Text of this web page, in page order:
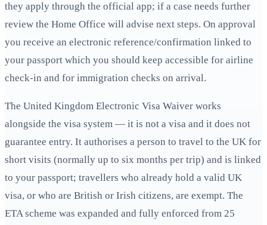
they apply through the official app; if a case needs further
review the Home Office will advise next steps. On approval
you receive an electronic reference/confirmation linked to
your passport which you should keep accessible for airline
check-in and for immigration checks on arrival.
The United Kingdom Electronic Visa Waiver works
alongside the visa system — it is not a visa and it does not
guarantee entry. It authorises a person to travel to the UK for
short visits (normally up to six months per trip) and is linked
to your passport; travellers who already hold a valid UK
visa, or who are British or Irish citizens, are exempt. The
ETA scheme was expanded and fully enforced from 25